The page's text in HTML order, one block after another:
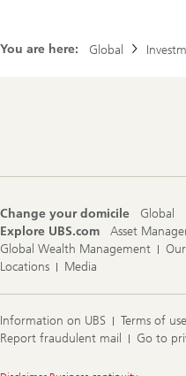
You are here: Global
Change your domicile
Global
Explore UBS.com
Asset
Global Wealth Management
Locations
Media
Information on UBS Terms of use
Report fraudulent mail
Go to